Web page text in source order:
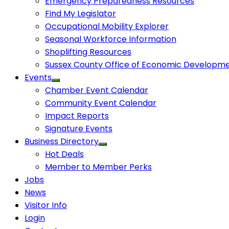
Find My Legislator
Occupational Mobility Explorer
Seasonal Workforce Information
Shoplifting Resources
Sussex County Office of Economic
Events
Chamber Event Calendar
Community Event Calendar
Impact Reports
Signature Events
Business Directory
Hot Deals
Member to Member Perks
Jobs
News
Visitor Info
Login